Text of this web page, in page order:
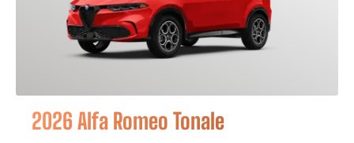
2026 Alfa Romeo Tonale